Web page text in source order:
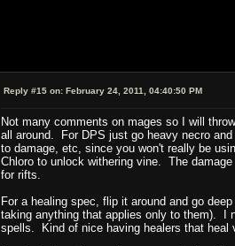
Reply #15 on: February 24, 2011, 04:40:50 PM
Not many comments on mages so I will
all around. For DPS just go heavy necro
to damage, etc, since you won't really be
Chloro to unlock withering vine. The
for rifts.
For a healing spec, flip it around and go
taking anything that applies only to them). I
spells. Kind of nice having healers that heal